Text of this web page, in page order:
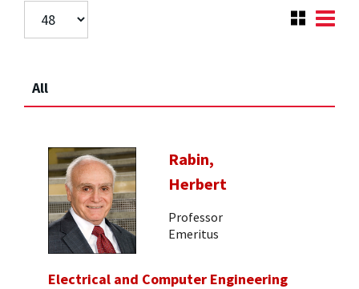
All
Rabin,
Herbert
Professor
Emeritus
Electrical and Computer Engineering